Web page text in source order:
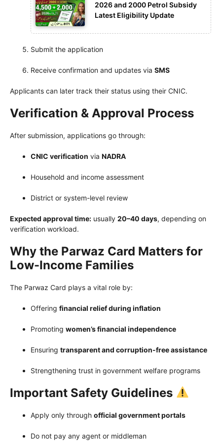
2026 and 2000 Petrol Subsidy
Latest Eligibility Update
Submit the application
Receive confirmation and updates via SMS
Applicants can later track their status using their CNIC.
Verification & Approval Process
After submission, applications go through:
CNIC verification via NADRA
Household and income assessment
District or system-level review
Expected approval time: usually 20–40 days, depending on
verification workload.
Why the Parwaz Card Matters for
Low-Income Families
The Parwaz Card plays a vital role by:
Offering financial relief during inflation
Promoting women’s financial independence
Ensuring transparent and corruption-free assistance
Strengthening trust in government welfare programs
Important Safety Guidelines
Apply only through official government portals
Do not pay any agent or middleman